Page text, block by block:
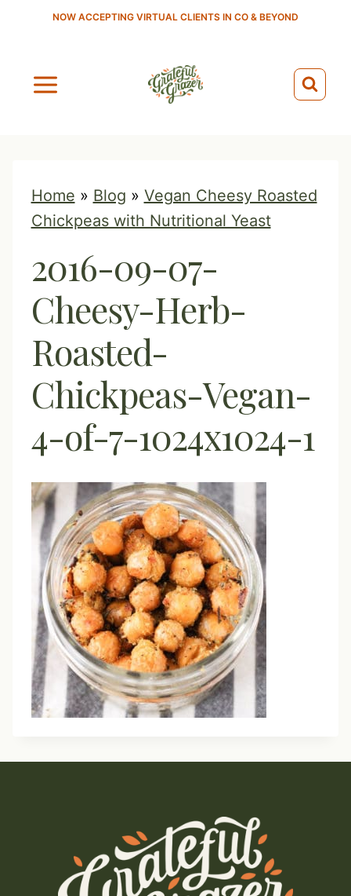
NOW ACCEPTING VIRTUAL CLIENTS IN CO & BEYOND
Home » Blog » Vegan Cheesy Roasted
Chickpeas with Nutritional Yeast
2016-09-07-
Cheesy-Herb-
Roasted-
Chickpeas-Vegan-
4-of-7-1024x1024-1